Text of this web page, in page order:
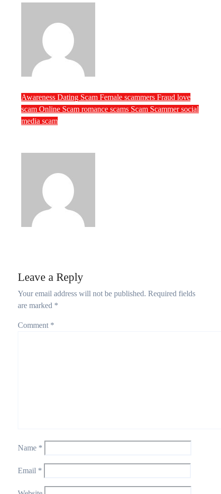
Awareness Dating Scam Female scammers Fraud love
scam Online Scam romance scams Scam Scammersocial
media scam
Leave a Reply
Your email address will not be published. Required fields
are marked *
Comment *
Name *
Email *